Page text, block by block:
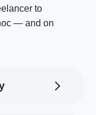
to
— and on